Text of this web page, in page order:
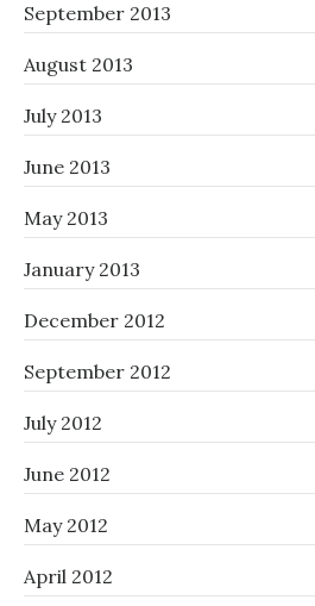
September 2013
August 2013
July 2013
June 2013
May 2013
January 2013
December 2012
September 2012
July 2012
June 2012
May 2012
April 2012